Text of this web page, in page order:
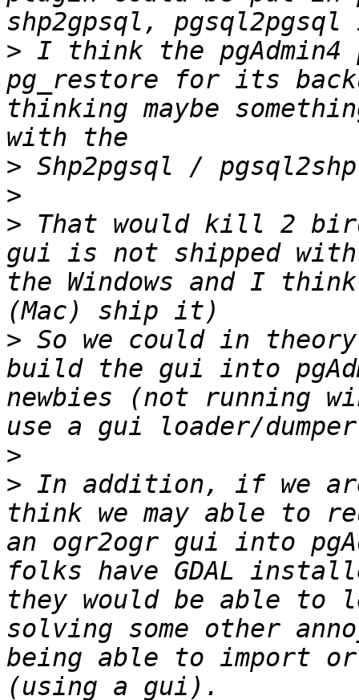
> I think the pgAdmin4
pg_restore for its
thinking maybe
>
>
> That would kill 2
gui is not shipped
the Windows and I
> So we could in
build the gui into
newbies (not running
>
> In addition, if we
think we may able to
an ogr2ogr gui into
folks have GDAL
they would be able to
solving some other
being able to import